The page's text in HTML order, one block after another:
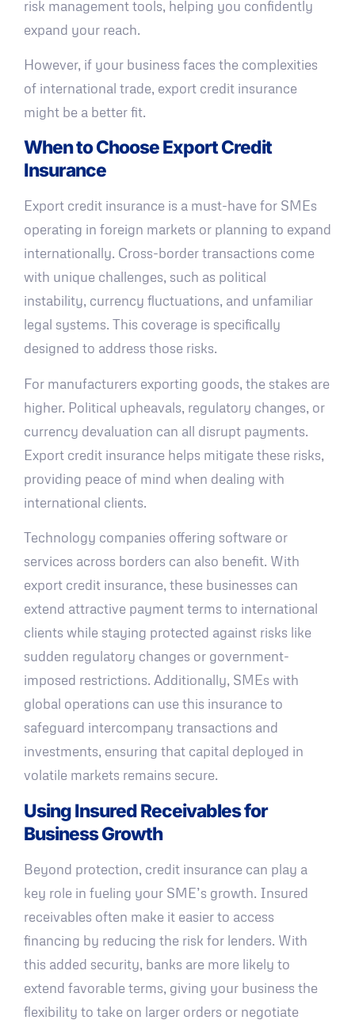
risk management tools, helping you confidently
expand your reach.
However, if your business faces the complexities
of international trade, export credit insurance
might be a better fit.
When to Choose Export Credit
Insurance
Export credit insurance is a must-have for SMEs
operating in foreign markets or planning to expand
internationally. Cross-border transactions come
with unique challenges, such as political
instability, currency fluctuations, and unfamiliar
legal systems. This coverage is specifically
designed to address those risks.
For manufacturers exporting goods, the stakes are
higher. Political upheavals, regulatory changes, or
currency devaluation can all disrupt payments.
Export credit insurance helps mitigate these risks,
providing peace of mind when dealing with
international clients.
Technology companies offering software or
services across borders can also benefit. With
export credit insurance, these businesses can
extend attractive payment terms to international
clients while staying protected against risks like
sudden regulatory changes or government-
imposed restrictions. Additionally, SMEs with
global operations can use this insurance to
safeguard intercompany transactions and
investments, ensuring that capital deployed in
volatile markets remains secure.
Using Insured Receivables for
Business Growth
Beyond protection, credit insurance can play a
key role in fueling your SME’s growth. Insured
receivables often make it easier to access
financing by reducing the risk for lenders. With
this added security, banks are more likely to
extend favorable terms, giving your business the
flexibility to take on larger orders or negotiate